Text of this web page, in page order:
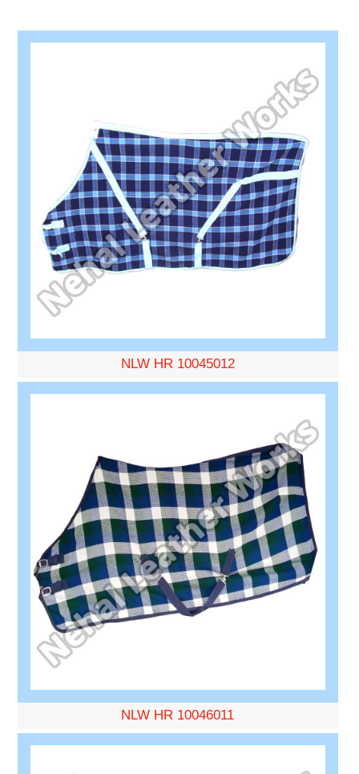
NLW HR 10045012
NLW HR 10046011